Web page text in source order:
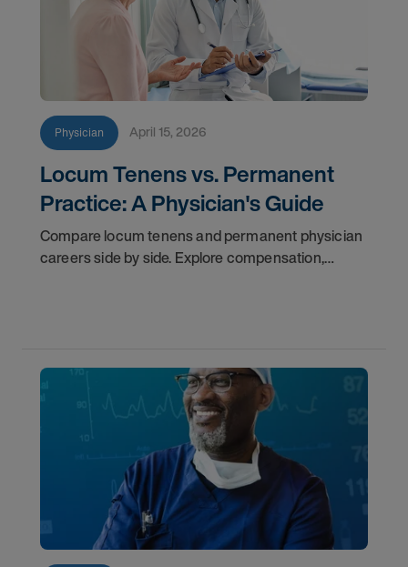
Physician April 15, 2026
Locum Tenens vs. Permanent
Practice: A Physician's Guide
Compare locum tenens and permanent physician
careers side by side. Explore compensation,